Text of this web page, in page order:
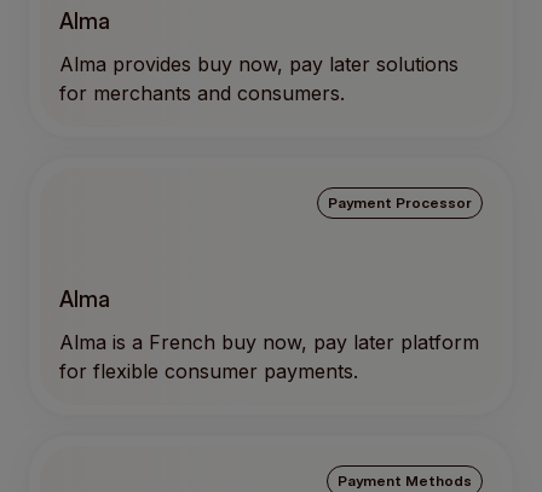
Alma
Alma provides buy now, pay later solutions
for merchants and consumers.
Payment Processor
Alma
Alma is a French buy now, pay later platform
for flexible consumer payments.
Payment Methods